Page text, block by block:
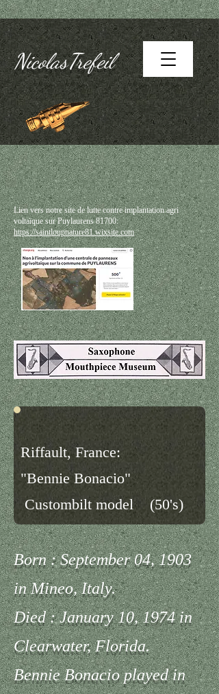
NicolasTrefeil
Lien vers notre site de lutte contre implantation agri
voltaïque sur Puylaurens 81700:
https://saintloupnature81.wixsite.com
Riffault, France:
"Bennie Bonacio"
Custombilt model (50's)
Born : September 04, 1903
in Mineo, Italy.
Died : January 10, 1974 in
Clearwater, Florida.
Bennie Bonacio played in